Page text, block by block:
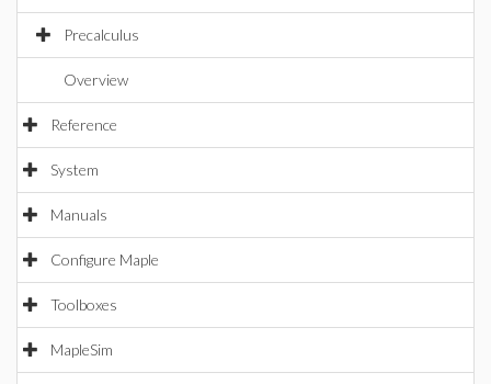
Precalculus
Overview
Reference
System
Manuals
Configure Maple
Toolboxes
MapleSim